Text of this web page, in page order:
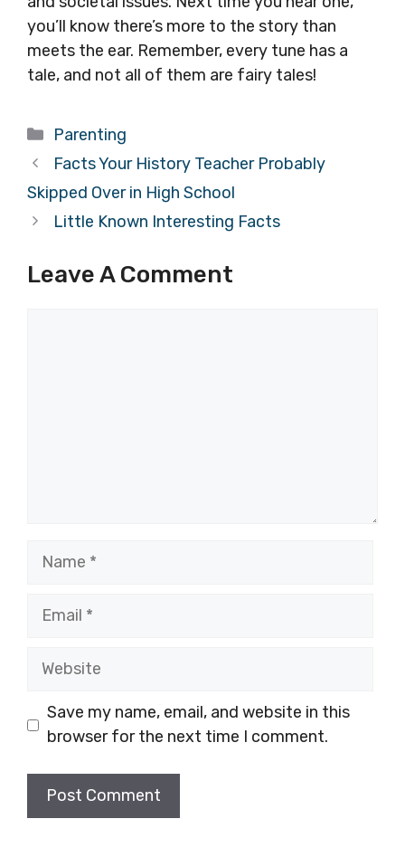
you’ll know there’s more to the story than
meets the ear. Remember, every tune has a
tale, and not all of them are fairy tales!
Categories
Parenting
Facts Your History Teacher Probably
Skipped Over in High School
Little Known Interesting Facts
Leave A Comment
Name
Email
Website
Save my name, email, and website in this
browser for the next time I comment.